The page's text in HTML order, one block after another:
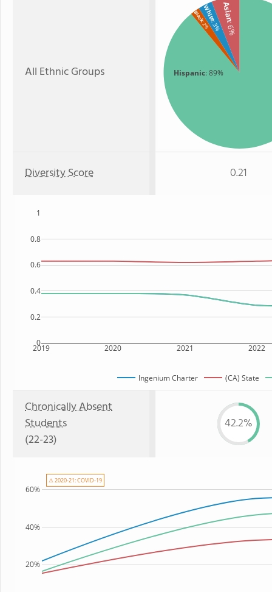
All Ethnic Groups Hispanic: 89%
Asian
: 6%
White
: 3%
Black
: 2%
Diversity Score 0.21
2019 2020 2021 2022
0
0.2
0.4
0.6
0.8
1
Ingenium Charter (CA) State
Chronically Absent
Students
(22-23)
42.2%
20%
40%
60%
⚠ 2020-21: COVID-19